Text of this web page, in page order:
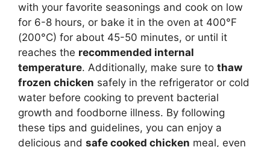
with your favorite seasonings and cook on low
for 6-8 hours, or bake it in the oven at 400°F
(200°C) for about 45-50 minutes, or until it
reaches the recommended internal
temperature. Additionally, make sure to thaw
frozen chicken safely in the refrigerator or cold
water before cooking to prevent bacterial
growth and foodborne illness. By following
these tips and guidelines, you can enjoy a
delicious and safe cooked chicken meal, even